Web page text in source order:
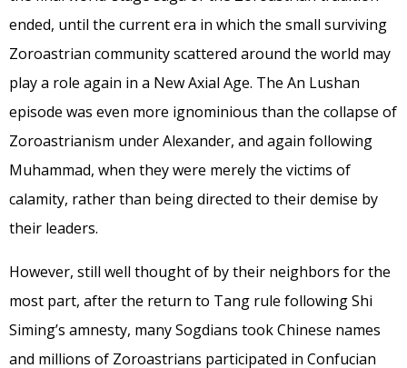
ended, until the current era in which the small surviving
Zoroastrian community scattered around the world may
play a role again in a New Axial Age. The An Lushan
episode was even more ignominious than the collapse of
Zoroastrianism under Alexander, and again following
Muhammad, when they were merely the victims of
calamity, rather than being directed to their demise by
their leaders.
However, still well thought of by their neighbors for the
most part, after the return to Tang rule following Shi
Siming’s amnesty, many Sogdians took Chinese names
and millions of Zoroastrians participated in Confucian